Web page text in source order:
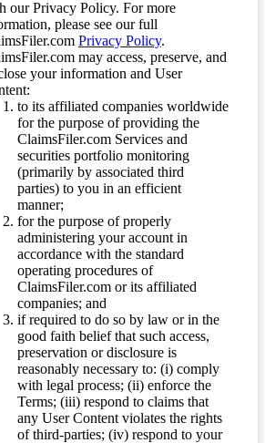
our Privacy Policy. For more
please see our full
Privacy Policy.
may access, preserve, and
your information and User
to its affiliated companies worldwide
for the purpose of providing the
ClaimsFiler.com Services and
securities portfolio monitoring
(primarily by associated third
parties) to you in an efficient
manner;
for the purpose of properly
administering your account in
accordance with the standard
operating procedures of
ClaimsFiler.com or its affiliated
companies; and
if required to do so by law or in the
good faith belief that such access,
preservation or disclosure is
reasonably necessary to: (i) comply
with legal process; (ii) enforce the
Terms; (iii) respond to claims that
any User Content violates the rights
of third-parties; (iv) respond to your